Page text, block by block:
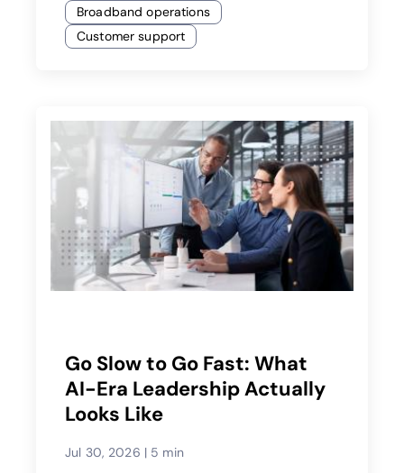
Broadband operations
Customer support
Go Slow to Go Fast: What
AI-Era Leadership Actually
Looks Like
Jul 30, 2026 | 5 min